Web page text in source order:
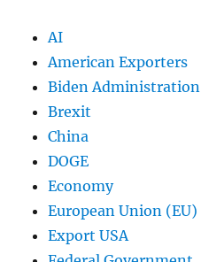
AI
American Exporters
Biden Administration
Brexit
China
DOGE
Economy
European Union (EU)
Export USA